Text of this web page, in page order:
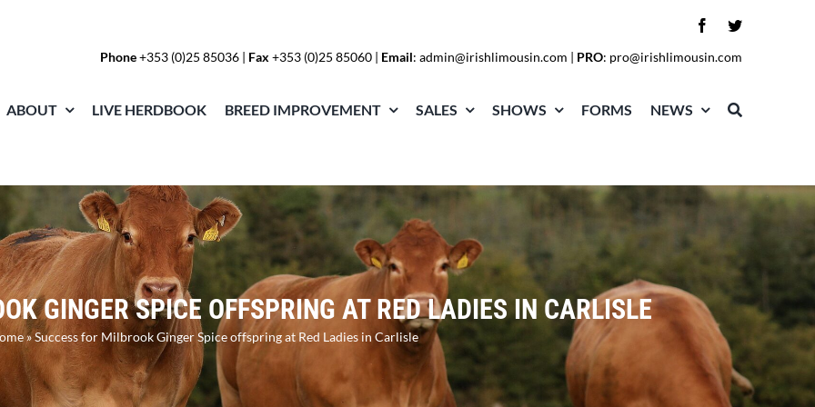
Phone+353 (0)25 85036 | Fax +353 (0)25 85060 | Email:admin@irishlimousin.com | PRO: pro@irishlimousin.com
ABOUT LIVE HERDBOOK BREED IMPROVEMENT SALES SHOWS FORMS NEWS
GINGER SPICE OFFSPRING AT RED LADIES IN CARLISLE
»Success for Milbrook Ginger Spice offspring at Red Ladies in Carlisle